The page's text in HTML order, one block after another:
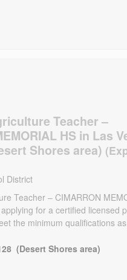
Teacher –
HS in Las
Shores area)
District
Teacher – CIMARRON
for a certified licensed
the minimum qualifications
(Desert Shores area)